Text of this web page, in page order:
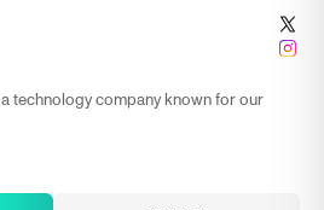
a technology company known for our